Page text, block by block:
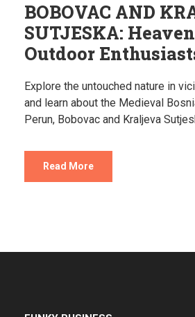
BOBOVAC AND
SUTJESKA:
Outdoor
Explore the untouched nature in
and learn about the Medieval
Perun, Bobovac and Kraljeva
Read More